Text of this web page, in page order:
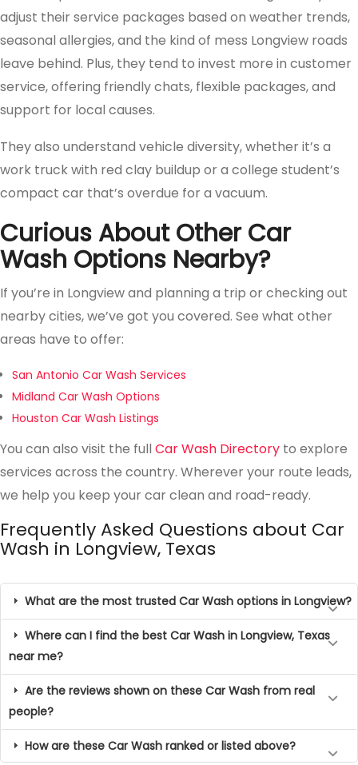
adjust their service packages based on weather trends,
seasonal allergies, and the kind of mess Longview roads
leave behind. Plus, they tend to invest more in customer
service, offering friendly chats, flexible packages, and
support for local causes.
They also understand vehicle diversity, whether it’s a
work truck with red clay buildup or a college student’s
compact car that’s overdue for a vacuum.
Curious About Other Car
Wash Options Nearby?
If you’re in Longview and planning a trip or checking out
nearby cities, we’ve got you covered. See what other
areas have to offer:
San Antonio Car Wash Services
Midland Car Wash Options
Houston Car Wash Listings
You can also visit the full Car Wash Directory to explore
services across the country. Wherever your route leads,
we help you keep your car clean and road-ready.
Frequently Asked Questions about Car
Wash in Longview, Texas
What are the most trusted Car Wash options in Longview?
Where can I find the best Car Wash in Longview, Texas
near me?
Are the reviews shown on these Car Wash from real
people?
How are these Car Wash ranked or listed above?